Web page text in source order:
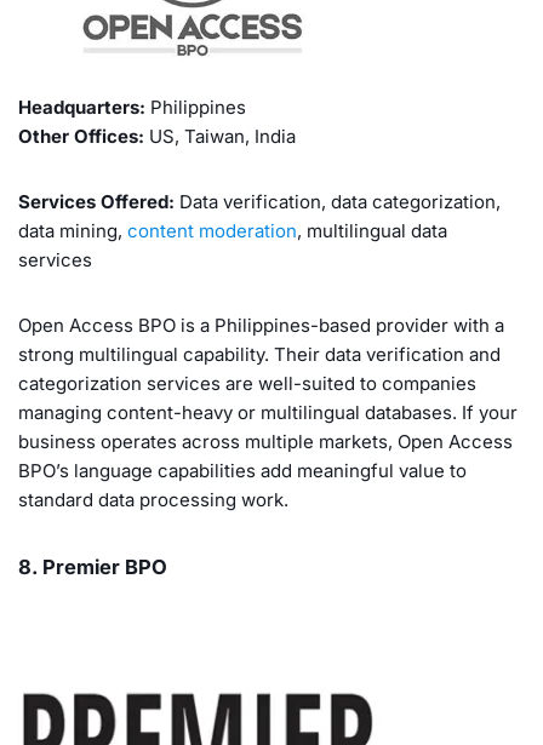
Headquarters: Philippines
Other Offices: US, Taiwan, India
Services Offered: Data verification, data categorization,
data mining, content moderation, multilingual data
services
Open Access BPO is a Philippines-based provider with a
strong multilingual capability. Their data verification and
categorization services are well-suited to companies
managing content-heavy or multilingual databases. If your
business operates across multiple markets, Open Access
BPO’s language capabilities add meaningful value to
standard data processing work.
8. Premier BPO